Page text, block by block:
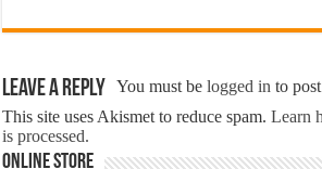
Leave a Reply You must belogged in to
This site uses Akismet to reduce spam.Learn
is processed.
Online Store